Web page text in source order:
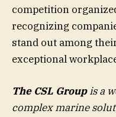
competition
recognizing
stand out among
exceptional
The CSL Groupis a
complex marine